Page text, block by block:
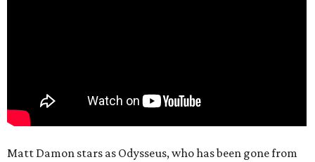
Matt Damon stars as Odysseus, who has been gone from